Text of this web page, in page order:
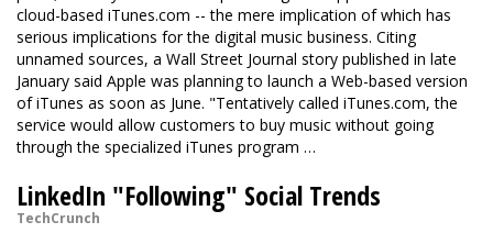
cloud-based iTunes.com -- the mere implication of which has
serious implications for the digital music business. Citing
unnamed sources, a Wall Street Journal story published in late
January said Apple was planning to launch a Web-based version
of iTunes as soon as June. "Tentatively called iTunes.com, the
service would allow customers to buy music without going
through the specialized iTunes program …
LinkedIn "Following" Social Trends
TechCrunch